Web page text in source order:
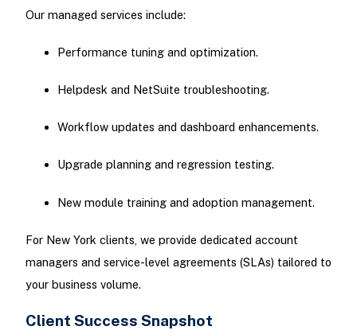
Our managed services include:
Performance tuning and optimization.
Helpdesk and NetSuite troubleshooting.
Workflow updates and dashboard enhancements.
Upgrade planning and regression testing.
New module training and adoption management.
For New York clients, we provide dedicated account
managers and service-level agreements (SLAs) tailored to
your business volume.
Client Success Snapshot